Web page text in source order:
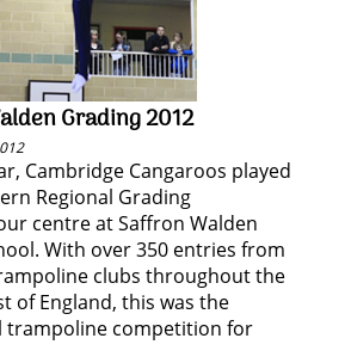
Grading 2012
Cambridge Cangaroos played
Regional Grading
centre at Saffron Walden
With over 350 entries from
clubs throughout the
of England, this was the
trampoline competition for